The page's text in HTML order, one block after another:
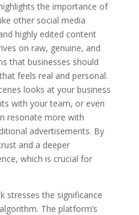
the importance of
other social media
highly edited content
on raw, genuine, and
that businesses should
feels real and personal.
looks at your business
with your team, or even
resonate more with
advertisements. By
and a deeper
which is crucial for
stresses the significance
The platform’s